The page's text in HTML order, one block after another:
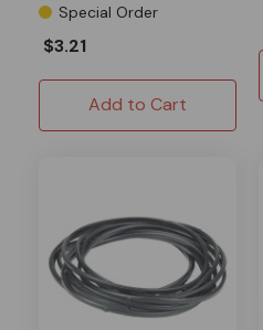
Special Order
$3.21
Add to Cart